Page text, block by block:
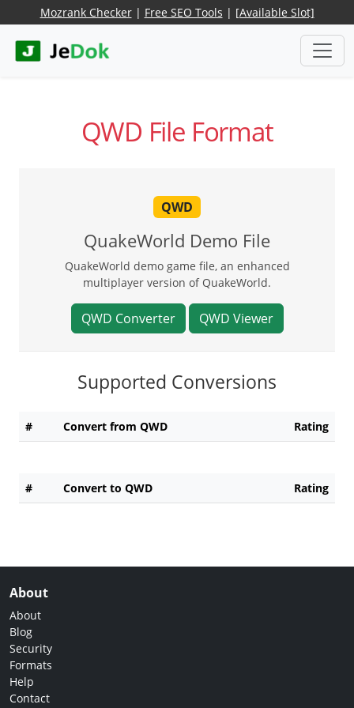
Mozrank Checker| Free SEO Tools | [Available Slot]
QWD File Format
QWD
QuakeWorld Demo File
QuakeWorld demo game file, an enhanced
multiplayer version of QuakeWorld.
QWD Converter QWD Viewer
Supported Conversions
# Convert from QWD Rating
# Convert to QWD Rating
About
About
Blog
Security
Formats
Help
Contact